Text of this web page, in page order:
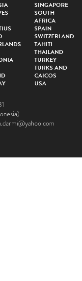
SINGAPORE
SOUTH
AFRICA
SPAIN
SWITZERLAND
TAHITI
THAILAND
TURKEY
TURKS AND
CAICOS
USA